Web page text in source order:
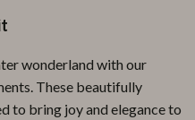
wonderland with our
These beautifully
to bring joy and elegance to